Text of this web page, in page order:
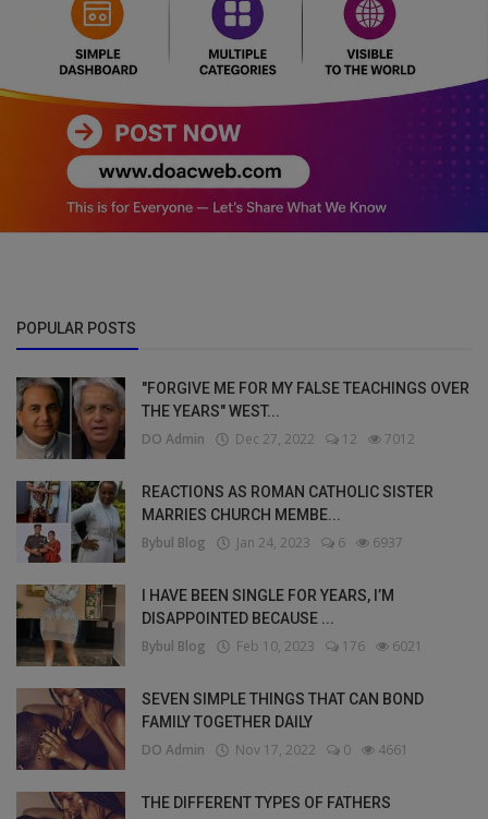
POPULAR POSTS
"FORGIVE ME FOR MY FALSE TEACHINGS OVER
THE YEARS" WEST...
DO Admin Dec 27, 2022 12 7012
REACTIONS AS ROMAN CATHOLIC SISTER
MARRIES CHURCH MEMBE...
Bybul Blog Jan 24, 2023 6 6937
I HAVE BEEN SINGLE FOR YEARS, I’M
DISAPPOINTED BECAUSE ...
Bybul Blog Feb 10, 2023 176 6021
SEVEN SIMPLE THINGS THAT CAN BOND
FAMILY TOGETHER DAILY
DO Admin Nov 17, 2022 0 4661
THE DIFFERENT TYPES OF FATHERS